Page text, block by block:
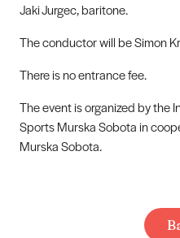
Jaki Jurgec, baritone.
The conductor will be Simon
There is no entrance fee.
The event is organized by the
Sports Murska Sobota in
Murska Sobota.